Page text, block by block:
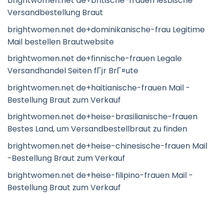
Versandbestellung Braut
brightwomen.net de+dominikanische-frau Legitime
Mail bestellen Brautwebsite
brightwomen.net de+finnische-frauen Legale
Versandhandel Seiten fГјr BrГ¤ute
brightwomen.net de+haitianische-frauen Mail -
Bestellung Braut zum Verkauf
brightwomen.net de+heise-brasilianische-frauen
Bestes Land, um Versandbestellbraut zu finden
brightwomen.net de+heise-chinesische-frauen Mail
-Bestellung Braut zum Verkauf
brightwomen.net de+heise-filipino-frauen Mail -
Bestellung Braut zum Verkauf